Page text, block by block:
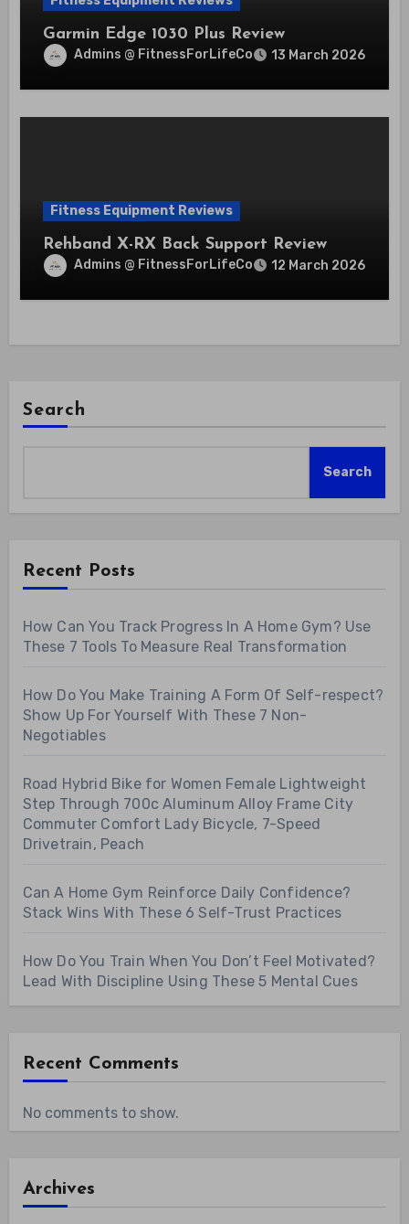
Garmin Edge 1030 Plus Review
Admins @ FitnessForLifeCo 13 March 2026
Fitness Equipment Reviews
Rehband X-RX Back Support Review
Admins @ FitnessForLifeCo 12 March 2026
Search
Search
Recent Posts
How Can You Track Progress In A Home Gym? Use
These 7 Tools To Measure Real Transformation
How Do You Make Training A Form Of Self-respect?
Show Up For Yourself With These 7 Non-
Negotiables
Road Hybrid Bike for Women Female Lightweight
Step Through 700c Aluminum Alloy Frame City
Commuter Comfort Lady Bicycle, 7-Speed
Drivetrain, Peach
Can A Home Gym Reinforce Daily Confidence?
Stack Wins With These 6 Self-Trust Practices
How Do You Train When You Don’t Feel Motivated?
Lead With Discipline Using These 5 Mental Cues
Recent Comments
No comments to show.
Archives